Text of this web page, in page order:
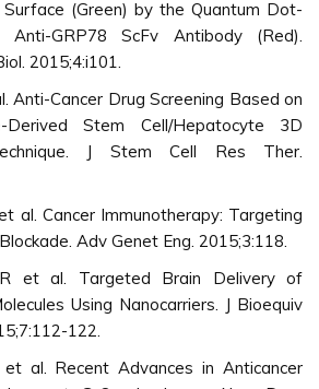
Surface (Green) by the Quantum Dot-
Anti-GRP78 ScFv Antibody (Red).
2015;4:i101.
Anti-Cancer Drug Screening Based on
Derived Stem Cell/Hepatocyte 3D
J Stem Cell Res Ther.
al. Cancer Immunotherapy: Targeting
Adv Genet Eng. 2015;3:118.
et al. Targeted Brain Delivery of
Using Nanocarriers. J Bioequiv
122.
al. Recent Advances in Anticancer